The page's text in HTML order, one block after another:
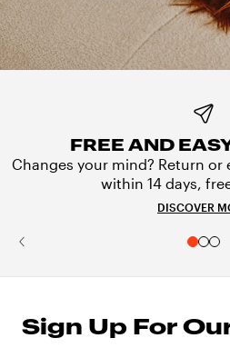
FREE AND
Changes your mind? Return or
within 14 days,
DISCOVER
Sign Up For